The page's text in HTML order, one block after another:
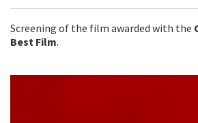
Screening of the film awarded with the
Best Film.